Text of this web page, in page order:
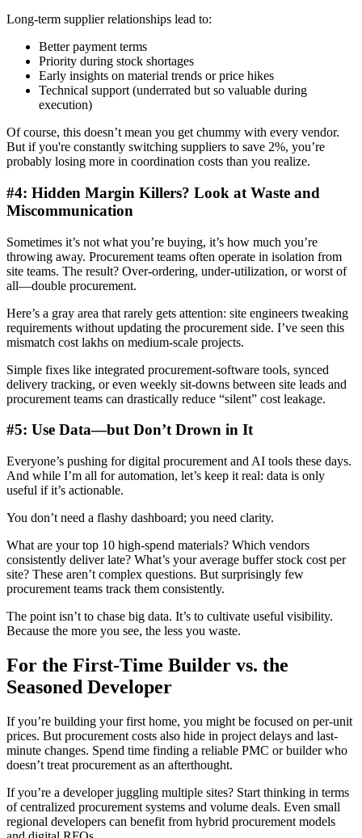
Long-term supplier relationships lead to:
Better payment terms
Priority during stock shortages
Early insights on material trends or price hikes
Technical support (underrated but so valuable during
execution)
Of course, this doesn’t mean you get chummy with every vendor.
But if you're constantly switching suppliers to save 2%, you’re
probably losing more in coordination costs than you realize.
#4: Hidden Margin Killers? Look at Waste and
Miscommunication
Sometimes it’s not what you’re buying, it’s how much you’re
throwing away. Procurement teams often operate in isolation from
site teams. The result? Over-ordering, under-utilization, or worst of
all—double procurement.
Here’s a gray area that rarely gets attention: site engineers tweaking
requirements without updating the procurement side. I’ve seen this
mismatch cost lakhs on medium-scale projects.
Simple fixes like integrated procurement-software tools, synced
delivery tracking, or even weekly sit-downs between site leads and
procurement teams can drastically reduce “silent” cost leakage.
#5: Use Data—but Don’t Drown in It
Everyone’s pushing for digital procurement and AI tools these days.
And while I’m all for automation, let’s keep it real: data is only
useful if it’s actionable.
You don’t need a flashy dashboard; you need clarity.
What are your top 10 high-spend materials? Which vendors
consistently deliver late? What’s your average buffer stock cost per
site? These aren’t complex questions. But surprisingly few
procurement teams track them consistently.
The point isn’t to chase big data. It’s to cultivate useful visibility.
Because the more you see, the less you waste.
For the First-Time Builder vs. the
Seasoned Developer
If you’re building your first home, you might be focused on per-unit
prices. But procurement costs also hide in project delays and last-
minute changes. Spend time finding a reliable PMC or builder who
doesn’t treat procurement as an afterthought.
If you’re a developer juggling multiple sites? Start thinking in terms
of centralized procurement systems and volume deals. Even small
regional developers can benefit from hybrid procurement models